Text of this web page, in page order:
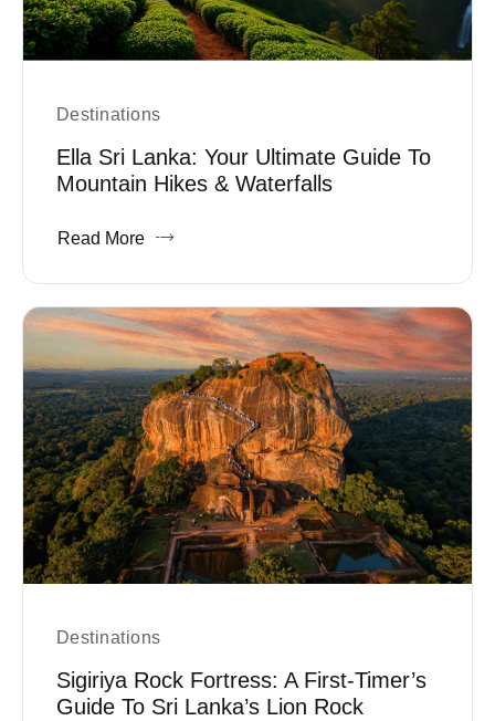
Destinations
Ella Sri Lanka: Your Ultimate Guide To
Mountain Hikes & Waterfalls
Read More
Destinations
Sigiriya Rock Fortress: A First-Timer’s
Guide To Sri Lanka’s Lion Rock